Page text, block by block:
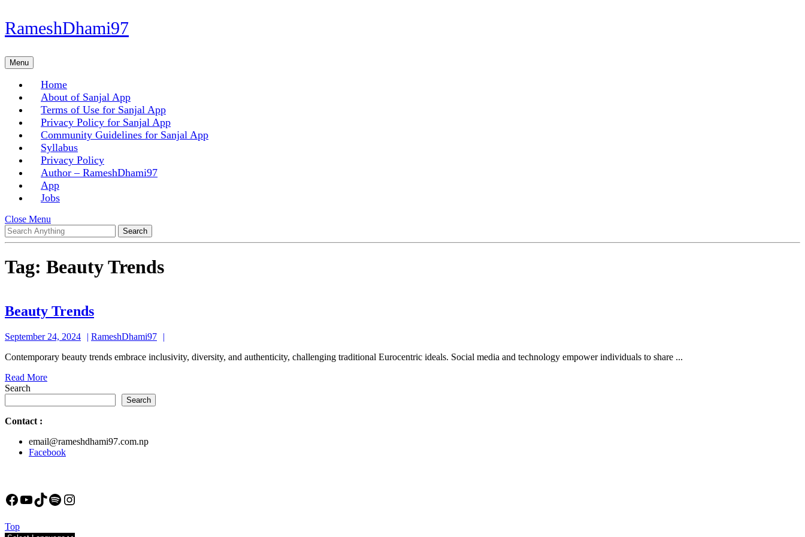
Skip
to
Skip
to
RameshDhami97
MenuMenu
Home
About of Sanjal App
Terms of Use for Sanjal App
Privacy Policy for Sanjal App
Community Guidelines for Sanjal App
Syllabus
Privacy Policy
Author – RameshDhami97
App
Jobs
Close Menu
Menu
Search
for:
Tag: Beauty Trends
Beauty TrendsBeauty
September 24, 2024
September
2024
RameshDhami97
Contemporary beauty trends embrace inclusivity, diversity, and authenticity, challenging traditional Eurocentric ideals. Social media and technology empower individuals to share ...
Read MoreRead
Search
Search
Contact :
email@rameshdhami97.com.np
Facebook
Facebook
YouTube
TikTok
Spotify
Instagram
TopBack